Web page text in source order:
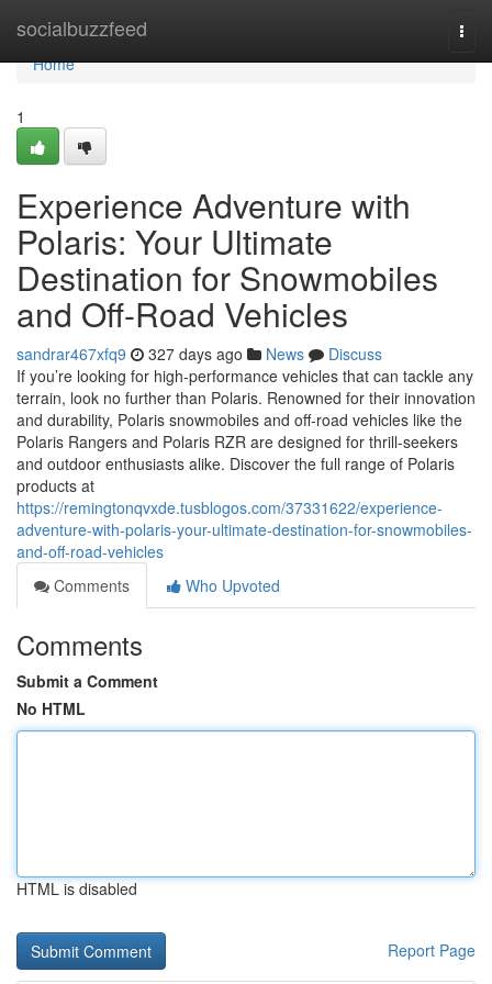
socialbuzzfeed
Home
Home
1
Experience Adventure with
Polaris: Your Ultimate
Destination for Snowmobiles
and Off-Road Vehicles
sandrar467xfq9 327 days ago News
Discuss
If you’re looking for high-performance vehicles that can tackle any
terrain, look no further than Polaris. Renowned for their innovation
and durability, Polaris snowmobiles and off-road vehicles like the
Polaris Rangers and Polaris RZR are designed for thrill-seekers
and outdoor enthusiasts alike. Discover the full range of Polaris
products at
https://remingtonqvxde.tusblogos.com/37331622/experience-
adventure-with-polaris-your-ultimate-destination-for-snowmobiles-
and-off-road-vehicles
Comments
Who Upvoted
Comments
Submit a Comment
No HTML
HTML is disabled
Report Page